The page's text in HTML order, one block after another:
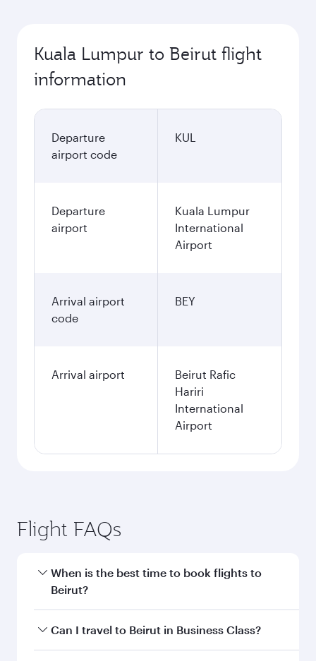
Kuala Lumpur to Beirut flight
information
Departure
airport code
KUL
Departure
airport
Kuala Lumpur
International
Airport
Arrival airport
code
BEY
Arrival airport
Beirut Rafic
Hariri
International
Airport
Flight FAQs
When is the best time to book flights to
Beirut?
Book your flight to Beirut early to enjoy the best
Can I travel to Beirut in Business Class?